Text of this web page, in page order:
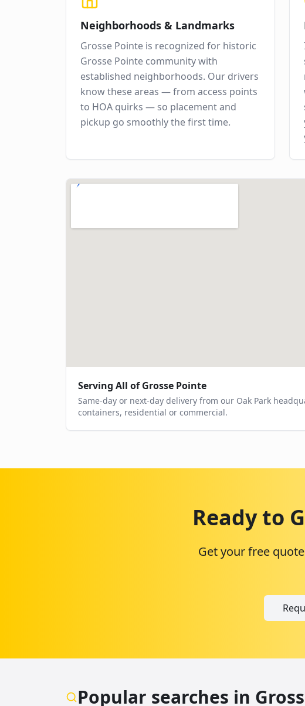
Neighborhoods & Landmarks
Grosse Pointe is recognized for historic
Grosse Pointe community with
established neighborhoods. Our drivers
know these areas — from access points
to HOA quirks — so placement and
pickup go smoothly the first time.
Serving All ofGrosse Pointe
Same-day or next-day delivery from our Oak Park
containers, residential or commercial.
Ready to
Get your free
Popular searches in